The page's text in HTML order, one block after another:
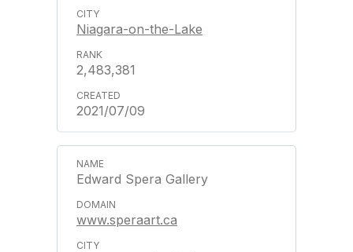
Niagara-on-the-Lake
2,483,381
2021/07/09
Edward Spera Gallery
www.speraart.ca